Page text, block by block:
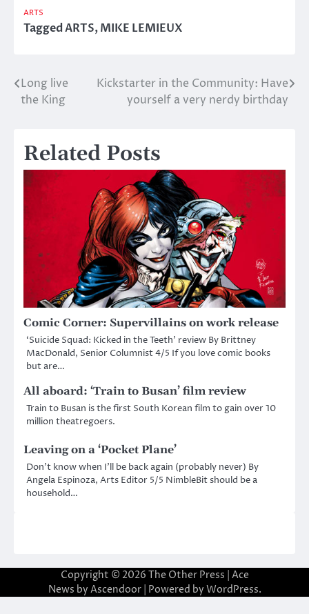
ARTS
TaggedARTS,MIKE LEMIEUX
Post
navigation
Long live
the King
Kickstarter in the Community: Have
yourself a very nerdy birthday
Related Posts
Comic Corner: Supervillains on work release
‘Suicide Squad: Kicked in the Teeth’ review By Brittney
MacDonald, Senior Columnist 4/5 If you love comic books
but are…
All aboard: ‘Train to Busan’ film review
Train to Busan is the first South Korean film to gain over 10
million theatregoers.
Leaving on a ‘Pocket Plane’
Don’t know when I’ll be back again (probably never) By
Angela Espinoza, Arts Editor 5/5 NimbleBit should be a
household…
Copyright © 2026 The Other Press | Ace
News by Ascendoor| Powered by WordPress.